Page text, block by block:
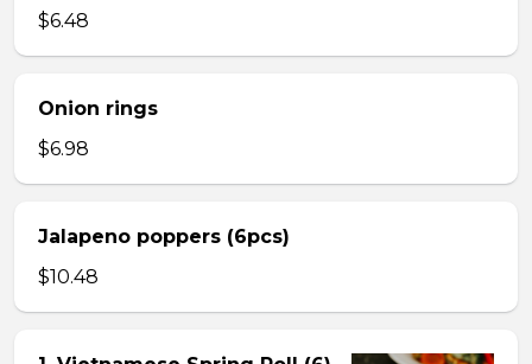
$6.48
Onion rings
$6.98
Jalapeno poppers (6pcs)
$10.48